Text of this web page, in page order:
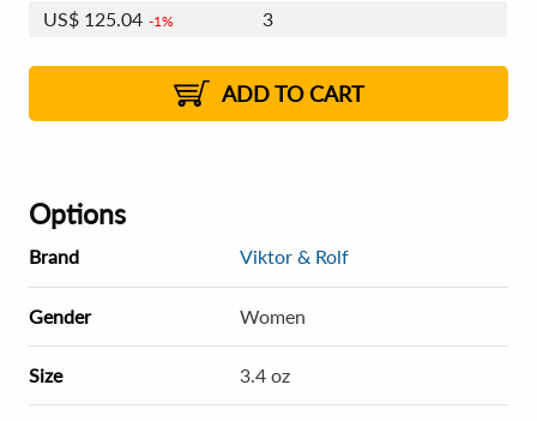
US$ 125.04 1%
3
2%
US$123.97 2% 8 - 11
US$123.52 2% 12+
ADD TO CART
Options
Brand Viktor & Rolf
Gender Women
Size 3.4 oz